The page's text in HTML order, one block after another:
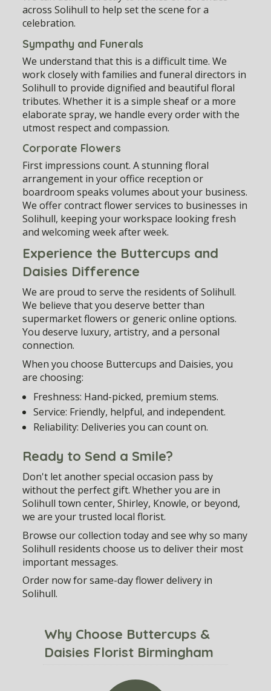
across Solihull to help set the scene for a
celebration.
Sympathy and Funerals
We understand that this is a difficult time. We
work closely with families and funeral directors in
Solihull to provide dignified and beautiful floral
tributes. Whether it is a simple sheaf or a more
elaborate spray, we handle every order with the
utmost respect and compassion.
Corporate Flowers
First impressions count. A stunning floral
arrangement in your office reception or
boardroom speaks volumes about your business.
We offer contract flower services to businesses in
Solihull, keeping your workspace looking fresh
and welcoming week after week.
Experience the Buttercups and
Daisies Difference
We are proud to serve the residents of Solihull.
We believe that you deserve better than
supermarket flowers or generic online options.
You deserve luxury, artistry, and a personal
connection.
When you choose Buttercups and Daisies, you
are choosing:
Freshness: Hand-picked, premium stems.
Service: Friendly, helpful, and independent.
Reliability: Deliveries you can count on.
Ready to Send a Smile?
Don't let another special occasion pass by
without the perfect gift. Whether you are in
Solihull town center, Shirley, Knowle, or beyond,
we are your trusted local florist.
Browse our collection today and see why so many
Solihull residents choose us to deliver their most
important messages.
Order now for same-day flower delivery in
Solihull.
Why Choose Buttercups &
Daisies Florist Birmingham